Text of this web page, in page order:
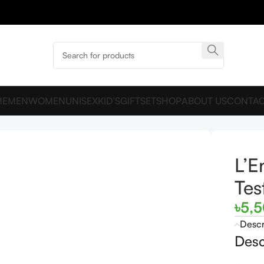
MENWOMENUNISEXKID’SGIFTSETSHOPABOUT US
৳